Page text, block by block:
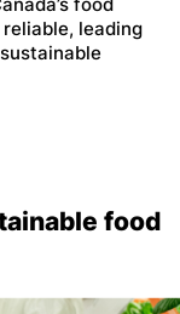
leading
food